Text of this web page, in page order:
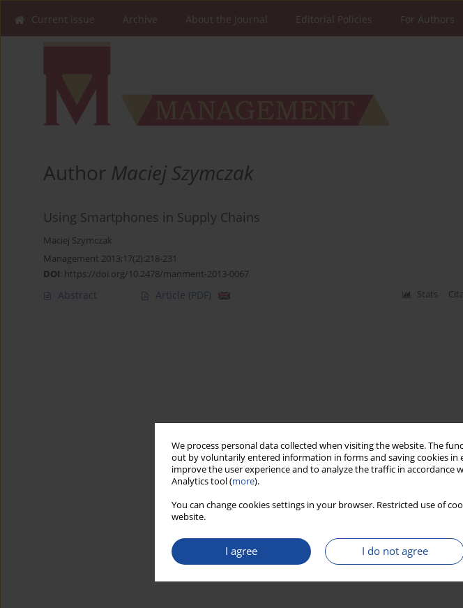
We process personal data collected when visiting the website. The
out by voluntarily entered information in forms and saving cookies in
improve the user experience and to analyze the traffic in accordance
Analytics tool (more).
You can change cookies settings in your browser. Restricted use of
website.
I agree I do not agree
Current issue Archive About the Journal Editorial Policies For Authors
Author Maciej Szymczak
Using Smartphones in Supply Chains
Maciej Szymczak
Management 2013;17(2):218-231
DOI: https://doi.org/10.2478/manment-2013-0067
Abstract Article (PDF) Stats